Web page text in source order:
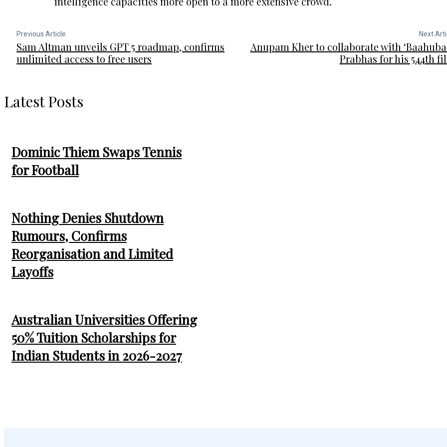
Previous Article
Sam Altman unveils GPT 5 roadmap, confirms
unlimited access to free users
Next
Anupam Kher to collaborate with
Prabhas for his 544th
Latest Posts
Dominic Thiem Swaps Tennis
for Football
Nothing Denies Shutdown
Rumours, Confirms
Reorganisation and Limited
Layoffs
Australian Universities Offering
50% Tuition Scholarships for
Indian Students in 2026-2027